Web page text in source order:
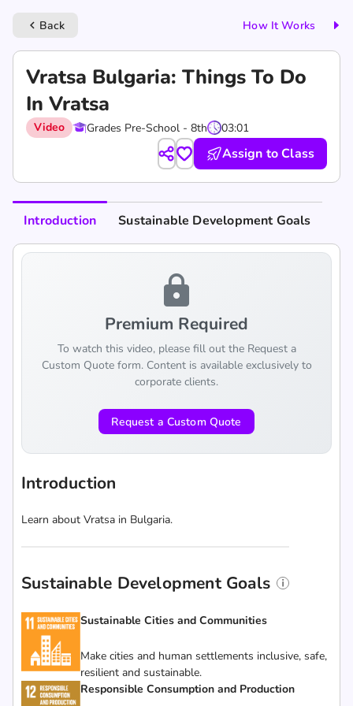
keyboard_arrow_left Back How It Works
Vratsa Bulgaria: Things To Do
In Vratsa
Video Grades Pre-School - 8th 03:01
Assign to Class
Introduction Sustainable Development Goals
lock
Premium Required
To watch this video, please fill out the Request a
Custom Quote form. Content is available exclusively to
corporate clients.
Request a Custom Quote
Introduction
Learn about Vratsa in Bulgaria.
Sustainable Development Goals
Sustainable Cities and Communities
Make cities and human settlements inclusive, safe,
resilient and sustainable.
Responsible Consumption and Production